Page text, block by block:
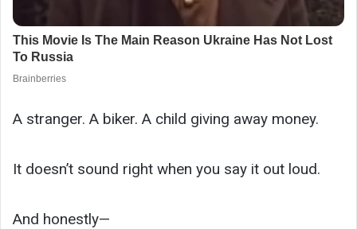
A stranger. A biker. A child giving away money.
It doesn’t sound right when you say it out loud.
And honestly—